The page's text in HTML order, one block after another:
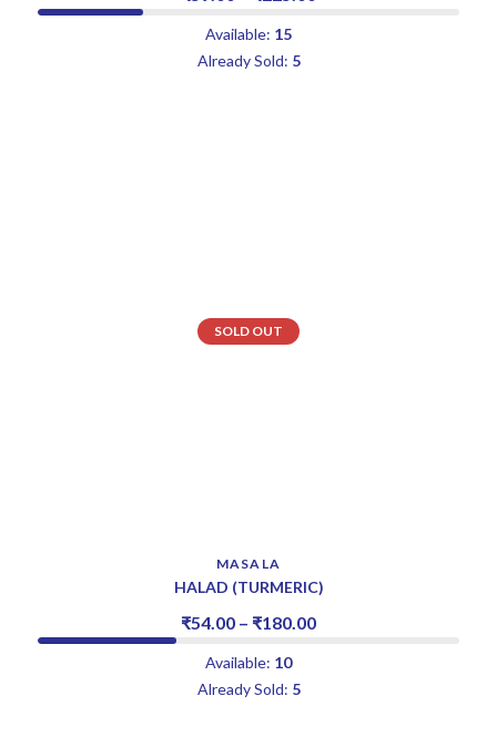
Available: 15
Already Sold: 5
SOLD OUT
MASALA
HALAD (TURMERIC)
₹54.00 – ₹180.00
Available: 10
Already Sold: 5